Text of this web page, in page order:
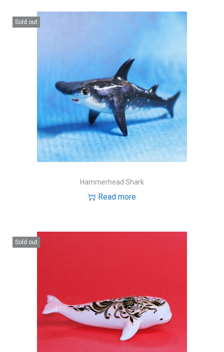
Sold out
Hammerhead Shark
Read more
Sold out